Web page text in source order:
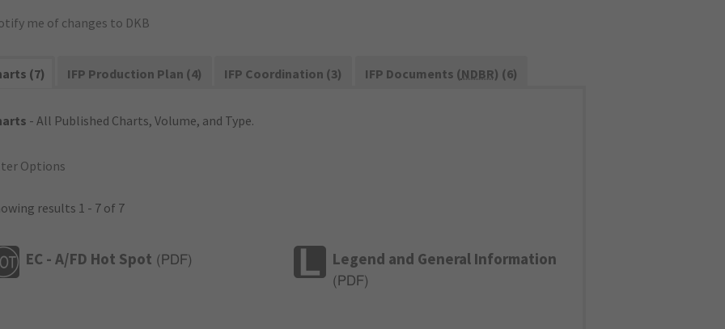
me of changes to DKB
(7) IFP Production Plan (4) IFP Coordination (3) IFP Documents (NDBR) (6)
- All Published Charts, Volume, and Type.
Options
results 1 - 7 of 7
EC - A/FD Hot Spot ( PDF) Legend and General Information
( PDF)